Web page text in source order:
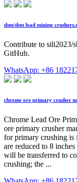
sbm/sbm lead mining
Contribute to sili2023/
GitHub.
WhatsApp: +86
chrome ore primary crusher
Chrome Lead Ore
ore primary crusher
for primary crushing is
are reduced to 8
will be transferred to
crushing; the ...